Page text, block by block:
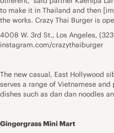
to make it in Thailand and then
the works. Crazy Thai Burger is
4008 W. 3rd St., Los Angeles,
instagram.com/crazythaiburger
The new casual, East Hollywood
serves a range of Vietnamese
dishes such as dan dan noodles
Gingergrass Mini Mart